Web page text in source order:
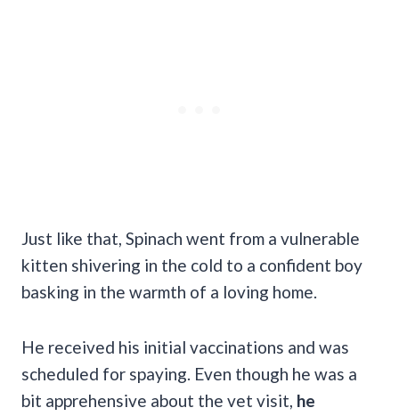
Just like that, Spinach went from a vulnerable
kitten shivering in the cold to a confident boy
basking in the warmth of a loving home.
He received his initial vaccinations and was
scheduled for spaying. Even though he was a
bit apprehensive about the vet visit, he